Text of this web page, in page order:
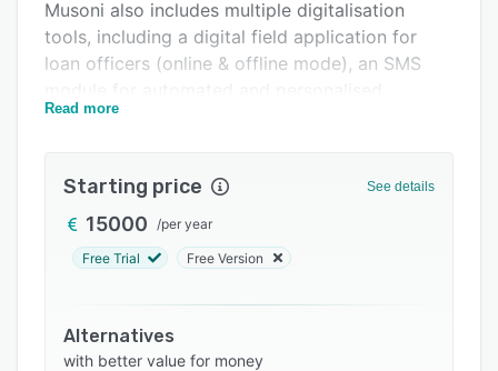
FAQs
Related categories
Musoni also includes multiple digitalisation
tools, including a digital field application for
loan officers (online & offline mode), an SMS
communication with customers, and integration
across 19 different countries, operating in five
languages, and have been proven to help MFIs
Read more
Starting price See details
15000 /per year
Free Trial Free Version
Alternatives
with better value for money